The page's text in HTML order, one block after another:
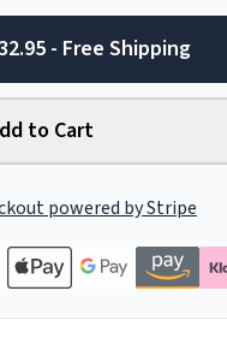
- Free Shipping
to Cart
powered by Stripe